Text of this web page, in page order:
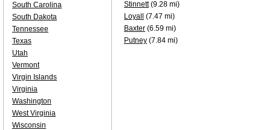
Stinnett(9.28 mi)
Loyall
(7.47 mi)
Baxter (6.59 mi)
Putney (7.84 mi)
South Carolina
South Dakota
Tennessee
Texas
Utah
Vermont
Virgin Islands
Virginia
Washington
West Virginia
Wisconsin